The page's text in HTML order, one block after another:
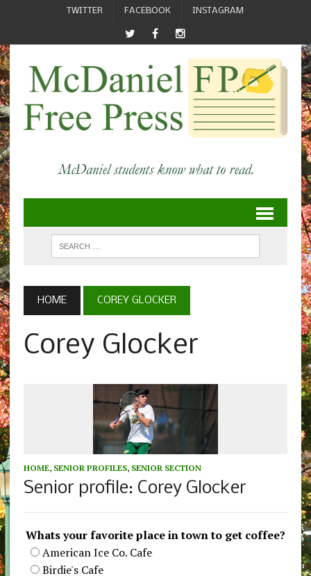
TWITTER FACEBOOK INSTAGRAM
HOME COREY GLOCKER
Corey Glocker
HOME, SENIOR PROFILES, SENIOR SECTION
Senior profile: Corey Glocker
Whats your favorite place in town to get coffee?
American Ice Co. Cafe
Birdie's Cafe